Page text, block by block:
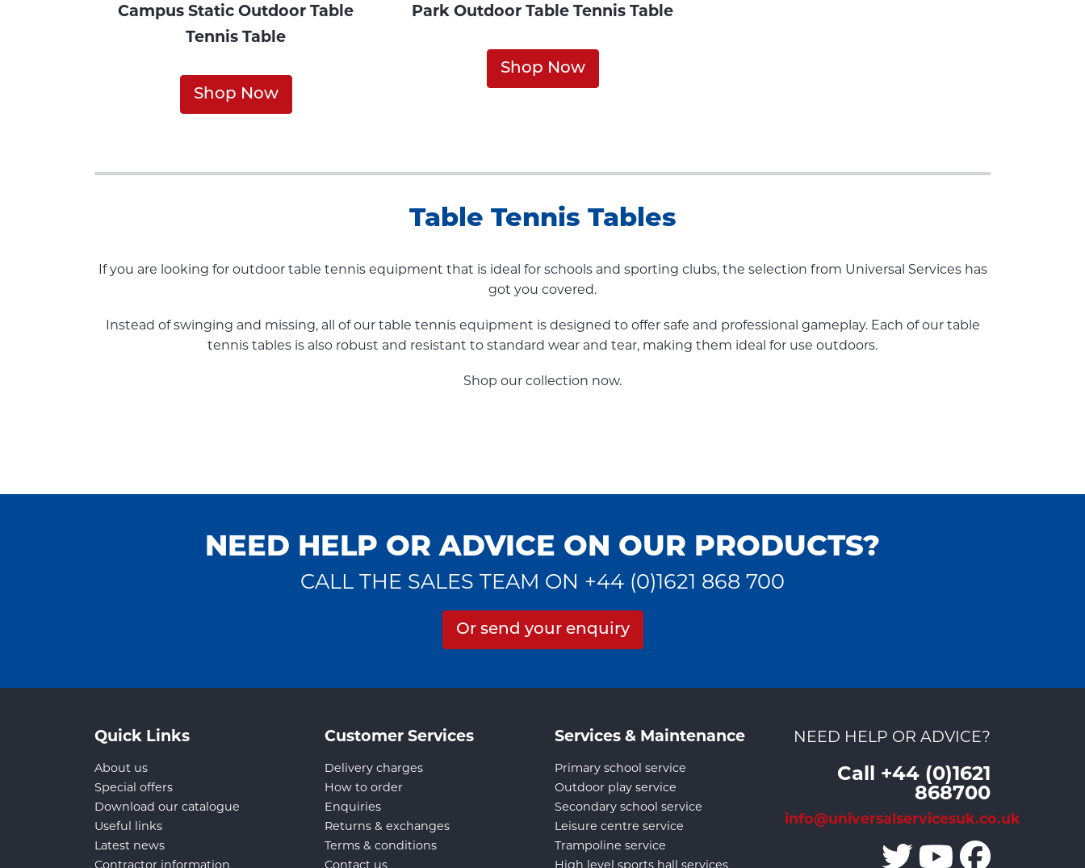
Campus Static Outdoor Table
Tennis Table
Shop Now
Park Outdoor Table Tennis Table
Shop Now
Table Tennis Tables
If you are looking for outdoor table tennis equipment that is ideal for schools and sporting clubs, the selection from Universal Services has
got you covered.
Instead of swinging and missing, all of our table tennis equipment is designed to offer safe and professional gameplay. Each of our table
tennis tables is also robust and resistant to standard wear and tear, making them ideal for use outdoors.
Shop our collection now.
NEED HELP OR ADVICE ON OUR PRODUCTS?
CALL THE SALES TEAM ON +44 (0)1621 868 700
Or send your enquiry
Quick Links
About us
Special offers
Download our catalogue
Useful links
Latest news
Contractor information
Customer Services
Delivery charges
How to order
Enquiries
Returns & exchanges
Terms & conditions
Contact us
Services & Maintenance
Primary school service
Outdoor play service
Secondary school service
Leisure centre service
Trampoline service
High level sports hall services
NEED HELP OR ADVICE?
Call +44 (0)1621
868700
info@universalservicesuk.co.uk